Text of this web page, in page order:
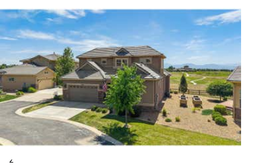
1 /9
$4,500,000
Single Family Residence For Sale
Active
BEDS
2